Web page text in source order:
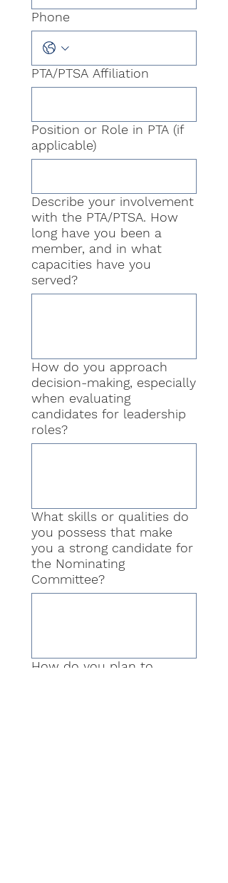
Phone
PTA/PTSA Affiliation
Position or Role in PTA (if
applicable)
Describe your involvement
with the PTA/PTSA. How
long have you been a
member, and in what
capacities have you
served?
How do you approach
decision-making, especially
when evaluating
candidates for leadership
roles?
What skills or qualities do
you possess that make
you a strong candidate for
the Nominating
Committee?
How do you plan to